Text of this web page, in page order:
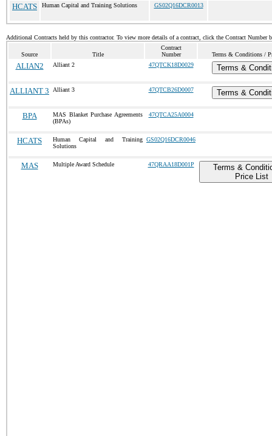
HCATS Human Capital and Training Solutions GS02Q16DCR0013
Additional Contracts held by this contractor. To view more details of a contract, click the Contract Number
Source Title
Contract
Number
Terms & Conditions /
ALIAN2 Alliant 2 47QTCK18D0029 Terms &
ALLIANT 3 Alliant 3 47QTCB26D0007 Terms &
BPA
MAS Blanket Purchase Agreements
(BPAs)
47QTCA25A0004
HCATS
Human Capital and Training
Solutions
GS02Q16DCR0046
MAS Multiple Award Schedule 47QRAA18D001P
Terms &
Price List